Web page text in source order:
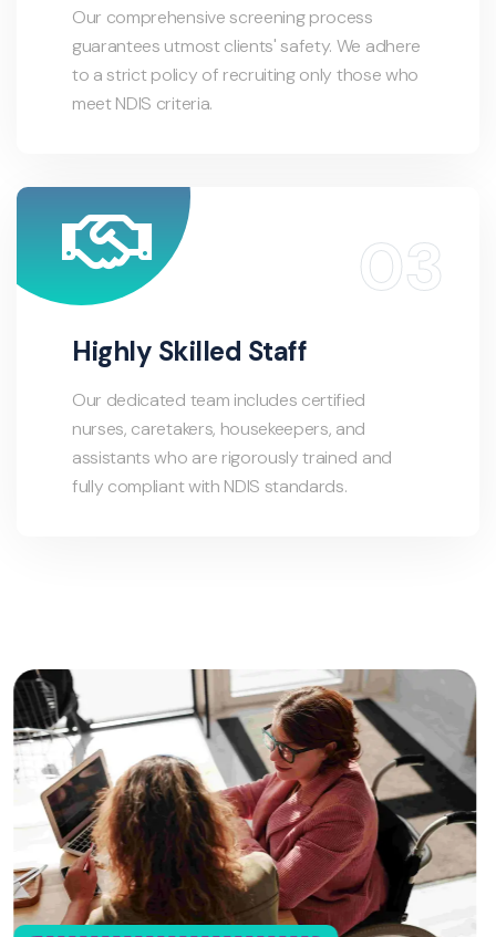
Our comprehensive screening process
guarantees utmost clients' safety. We adhere
to a strict policy of recruiting only those who
meet NDIS criteria.
Highly Skilled Staff
Our dedicated team includes certified
nurses, caretakers, housekeepers, and
assistants who are rigorously trained and
fully compliant with NDIS standards.